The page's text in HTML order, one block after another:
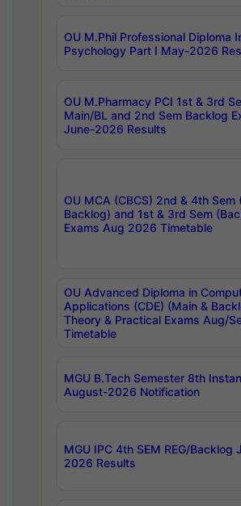
OU M.Phil Professional Diploma
Psychology Part I May-2026
OU M.Pharmacy PCI 1st & 3rd
Main/BL and 2nd Sem Backlog
June-2026 Results
OU MCA (CBCS) 2nd & 4th Sem
Backlog) and 1st & 3rd Sem
Exams Aug 2026 Timetable
OU Advanced Diploma in
Applications (CDE) (Main &
Theory & Practical Exams Aug/
Timetable
MGU B.Tech Semester 8th
August-2026 Notification
MGU IPC 4th SEM REG/Backlog
2026 Results